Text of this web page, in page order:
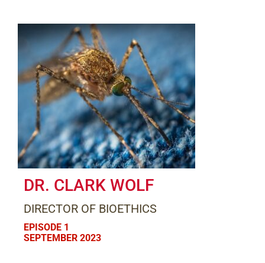
DR. CLARK WOLF
DIRECTOR OF BIOETHICS
EPISODE 1
SEPTEMBER 2023